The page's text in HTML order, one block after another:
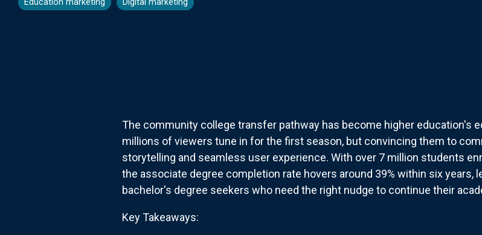
Education marketing Digital marketing
The community college transfer pathway has become higher education's
millions of viewers tune in for the first season, but convincing them to
storytelling and seamless user experience. With over 7 million students
the associate degree completion rate hovers around 39% within six years,
bachelor's degree seekers who need the right nudge to continue their
Key Takeaways: